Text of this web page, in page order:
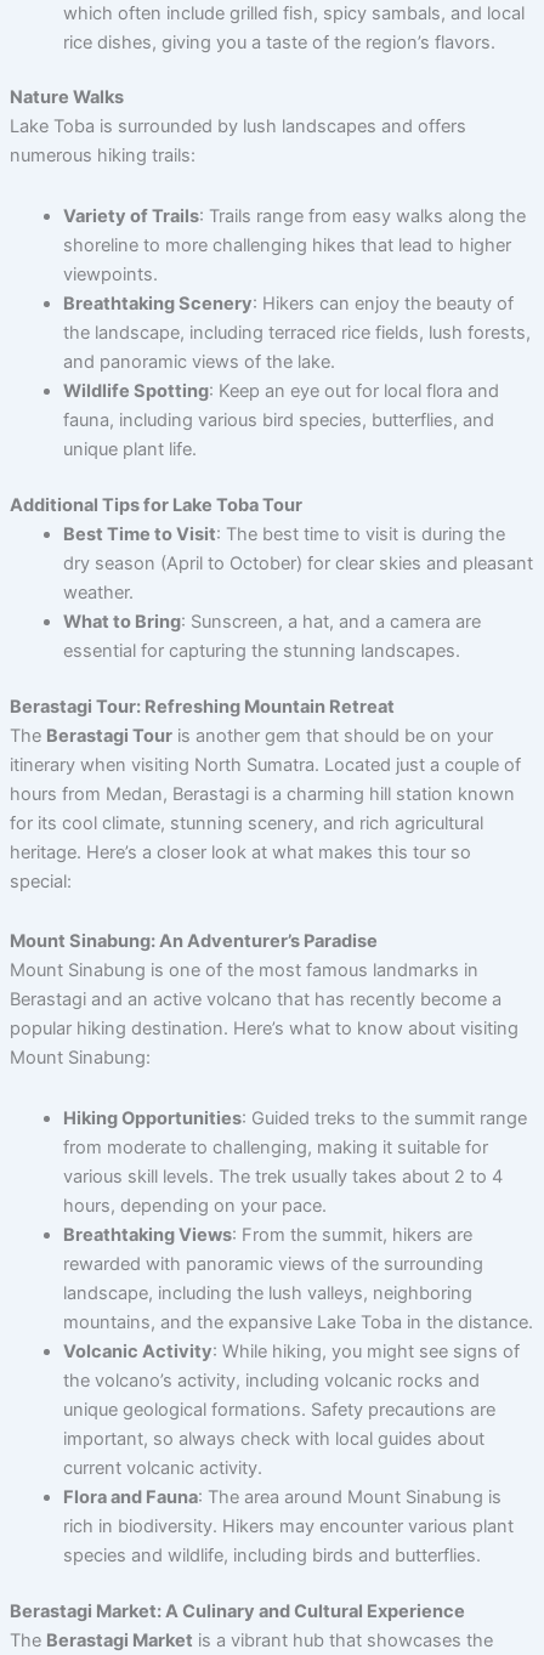
which often include grilled fish, spicy sambals, and local
rice dishes, giving you a taste of the region’s flavors.
Nature Walks
Lake Toba is surrounded by lush landscapes and offers
numerous hiking trails:
Variety of Trails: Trails range from easy walks along the
shoreline to more challenging hikes that lead to higher
viewpoints.
Breathtaking Scenery: Hikers can enjoy the beauty of
the landscape, including terraced rice fields, lush forests,
and panoramic views of the lake.
Wildlife Spotting: Keep an eye out for local flora and
fauna, including various bird species, butterflies, and
unique plant life.
Additional Tips for Lake Toba Tour
Best Time to Visit: The best time to visit is during the
dry season (April to October) for clear skies and pleasant
weather.
What to Bring: Sunscreen, a hat, and a camera are
essential for capturing the stunning landscapes.
Berastagi Tour: Refreshing Mountain Retreat
The Berastagi Touris another gem that should be on your
itinerary when visiting North Sumatra. Located just a couple of
hours from Medan, Berastagi is a charming hill station known
for its cool climate, stunning scenery, and rich agricultural
heritage. Here’s a closer look at what makes this tour so
special:
Mount Sinabung: An Adventurer’s Paradise
Mount Sinabung is one of the most famous landmarks in
Berastagi and an active volcano that has recently become a
popular hiking destination. Here’s what to know about visiting
Mount Sinabung:
Hiking Opportunities: Guided treks to the summit range
from moderate to challenging, making it suitable for
various skill levels. The trek usually takes about 2 to 4
hours, depending on your pace.
Breathtaking Views: From the summit, hikers are
rewarded with panoramic views of the surrounding
landscape, including the lush valleys, neighboring
mountains, and the expansive Lake Toba in the distance.
Volcanic Activity: While hiking, you might see signs of
the volcano’s activity, including volcanic rocks and
unique geological formations. Safety precautions are
important, so always check with local guides about
current volcanic activity.
Flora and Fauna: The area around Mount Sinabung is
rich in biodiversity. Hikers may encounter various plant
species and wildlife, including birds and butterflies.
Berastagi Market: A Culinary and Cultural Experience
The Berastagi Market is a vibrant hub that showcases the